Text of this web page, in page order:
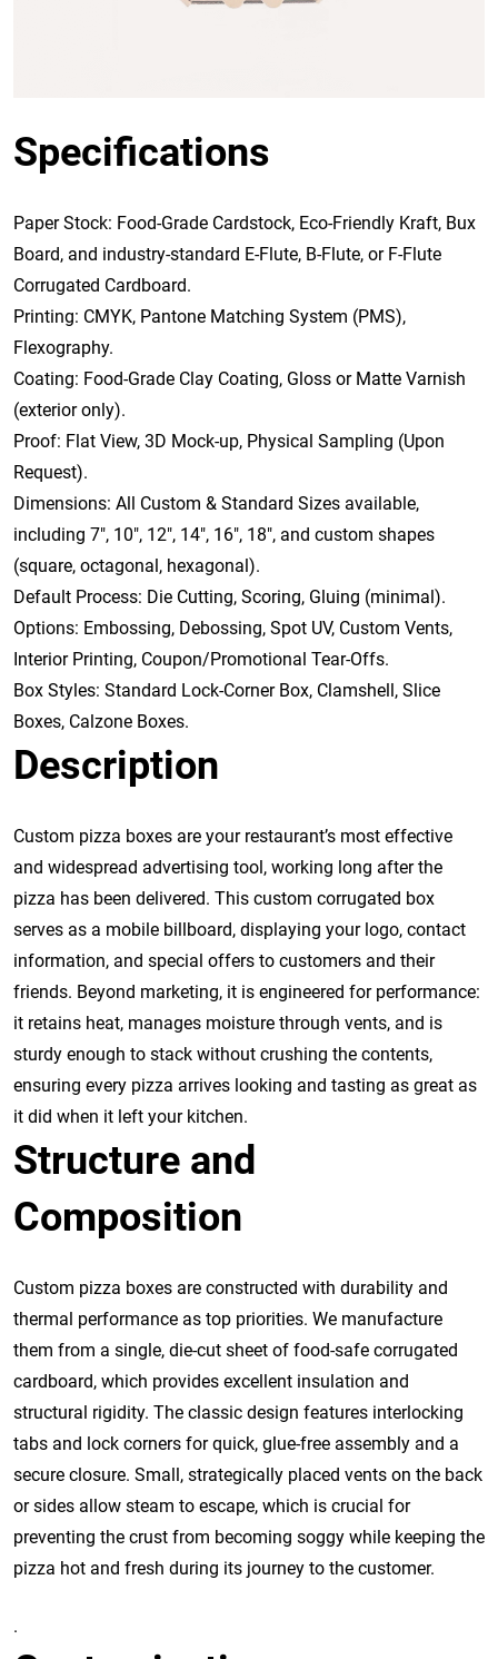
Specifications
Paper Stock: Food-Grade Cardstock, Eco-Friendly Kraft, Bux
Board, and industry-standard E-Flute, B-Flute, or F-Flute
Corrugated Cardboard.
Printing: CMYK, Pantone Matching System (PMS),
Flexography.
Coating: Food-Grade Clay Coating, Gloss or Matte Varnish
(exterior only).
Proof: Flat View, 3D Mock-up, Physical Sampling (Upon
Request).
Dimensions: All Custom & Standard Sizes available,
including 7″, 10″, 12″, 14″, 16″, 18″, and custom shapes
(square, octagonal, hexagonal).
Default Process: Die Cutting, Scoring, Gluing (minimal).
Options: Embossing, Debossing, Spot UV, Custom Vents,
Interior Printing, Coupon/Promotional Tear-Offs.
Box Styles: Standard Lock-Corner Box, Clamshell, Slice
Boxes, Calzone Boxes.
Description
Custom pizza boxes are your restaurant’s most effective
and widespread advertising tool, working long after the
pizza has been delivered. This custom corrugated box
serves as a mobile billboard, displaying your logo, contact
information, and special offers to customers and their
friends. Beyond marketing, it is engineered for performance:
it retains heat, manages moisture through vents, and is
sturdy enough to stack without crushing the contents,
ensuring every pizza arrives looking and tasting as great as
it did when it left your kitchen.
Structure and
Composition
Custom pizza boxes are constructed with durability and
thermal performance as top priorities. We manufacture
them from a single, die-cut sheet of food-safe corrugated
cardboard, which provides excellent insulation and
structural rigidity. The classic design features interlocking
tabs and lock corners for quick, glue-free assembly and a
secure closure. Small, strategically placed vents on the back
or sides allow steam to escape, which is crucial for
preventing the crust from becoming soggy while keeping the
pizza hot and fresh during its journey to the customer.
.